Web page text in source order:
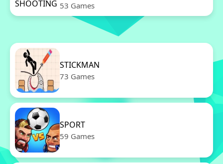
53 Games
STICKMAN
73 Games
SPORT
59 Games